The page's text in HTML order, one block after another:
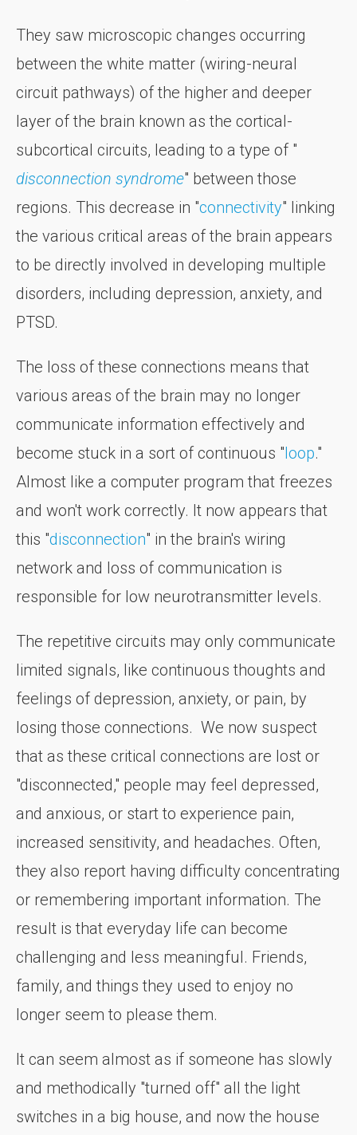
They saw microscopic changes occurring
between the white matter (wiring-neural
circuit pathways) of the higher and deeper
layer of the brain known as the cortical-
subcortical circuits, leading to a type of "
disconnection syndrome" between those
regions. This decrease in "connectivity" linking
the various critical areas of the brain appears
to be directly involved in developing multiple
disorders, including depression, anxiety, and
PTSD.
The loss of these connections means that
various areas of the brain may no longer
communicate information effectively and
become stuck in a sort of continuous " loop."
Almost like a computer program that freezes
and won't work correctly. It now appears that
this "disconnection" in the brain's wiring
network and loss of communication is
responsible for low neurotransmitter levels.
The repetitive circuits may only communicate
limited signals, like continuous thoughts and
feelings of depression, anxiety, or pain, by
losing those connections. We now suspect
that as these critical connections are lost or
"disconnected," people may feel depressed,
and anxious, or start to experience pain,
increased sensitivity, and headaches. Often,
they also report having difficulty concentrating
or remembering important information. The
result is that everyday life can become
challenging and less meaningful. Friends,
family, and things they used to enjoy no
longer seem to please them.
It can seem almost as if someone has slowly
and methodically "turned off" all the light
switches in a big house, and now the house